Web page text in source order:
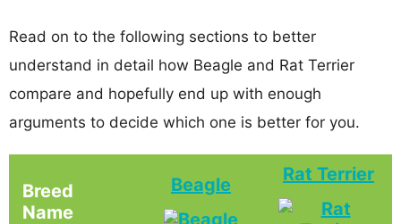
Read on to the following sections to better
understand in detail how Beagle and Rat Terrier
compare and hopefully end up with enough
arguments to decide which one is better for you.
Breed
Name
Beagle Rat Terrier